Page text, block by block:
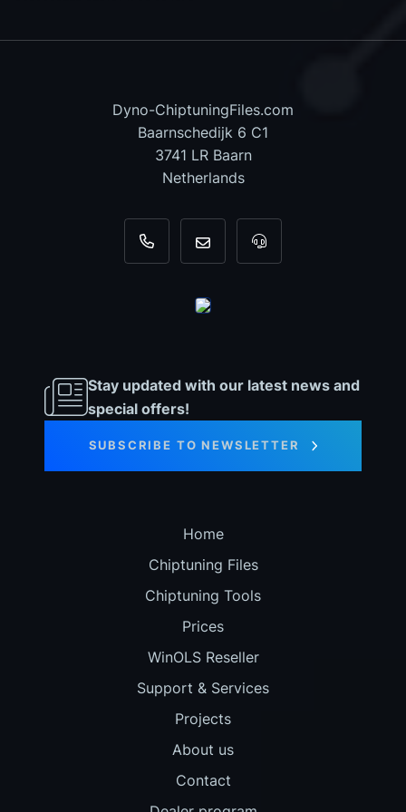
Dyno-ChiptuningFiles.com
Baarnschedijk 6 C1
3741 LR Baarn
Netherlands
+31 35 820 0967
info@dyno-For tool support,
Stay updated with our latest news and
special offers!
SUBSCRIBE TO NEWSLETTER
Home
Chiptuning Files
Chiptuning Tools
Prices
WinOLS Reseller
Support & Services
Projects
About us
Contact